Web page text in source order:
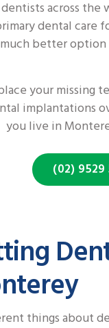
across
dental
much better
your missing
implantations
you live in
(02) 9529
things about